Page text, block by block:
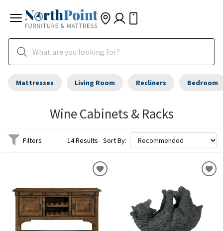
Mattresses Living Room Recliners Bedroom
Wine Cabinets & Racks
Filters 14 Results Sort By: